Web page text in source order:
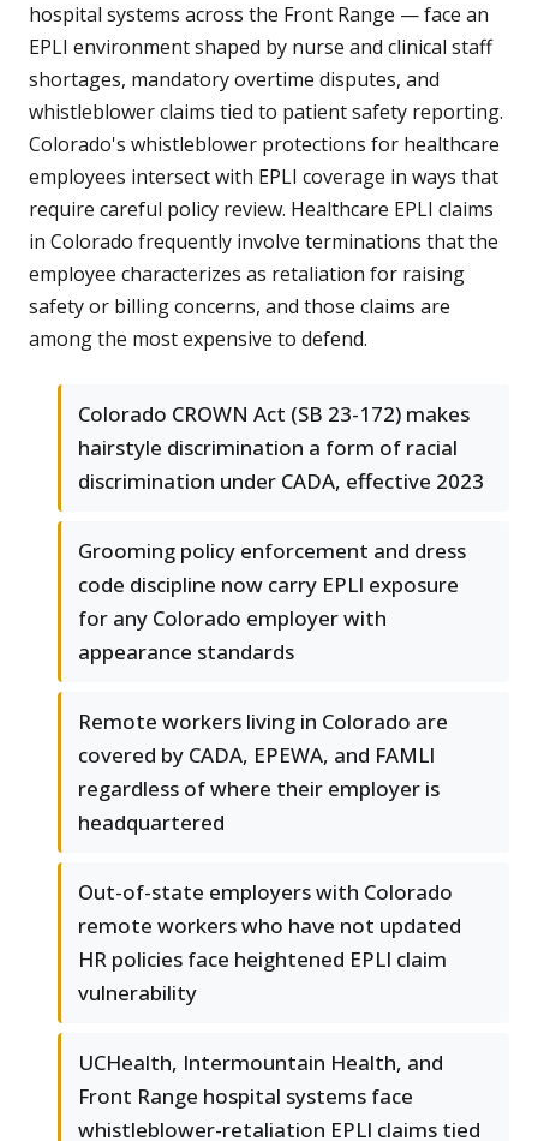
hospital systems across the Front Range — face an
EPLI environment shaped by nurse and clinical staff
shortages, mandatory overtime disputes, and
whistleblower claims tied to patient safety reporting.
Colorado's whistleblower protections for healthcare
employees intersect with EPLI coverage in ways that
require careful policy review. Healthcare EPLI claims
in Colorado frequently involve terminations that the
employee characterizes as retaliation for raising
safety or billing concerns, and those claims are
among the most expensive to defend.
Colorado CROWN Act (SB 23-172) makes
hairstyle discrimination a form of racial
discrimination under CADA, effective 2023
Grooming policy enforcement and dress
code discipline now carry EPLI exposure
for any Colorado employer with
appearance standards
Remote workers living in Colorado are
covered by CADA, EPEWA, and FAMLI
regardless of where their employer is
headquartered
Out-of-state employers with Colorado
remote workers who have not updated
HR policies face heightened EPLI claim
vulnerability
UCHealth, Intermountain Health, and
Front Range hospital systems face
whistleblower-retaliation EPLI claims tied